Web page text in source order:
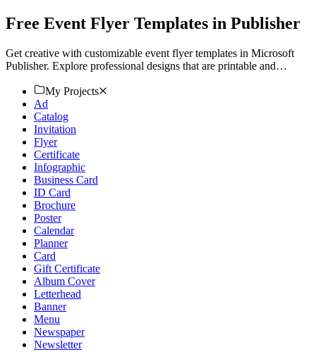
Free Event Flyer Templates in Publisher
Get creative with customizable event flyer templates in Microsoft
Publisher. Explore professional designs that are printable and
My Projects
Ad
Catalog
Invitation
Flyer
Certificate
Infographic
Business Card
ID Card
Brochure
Poster
Calendar
Planner
Card
Gift Certificate
Album Cover
Letterhead
Banner
Menu
Newspaper
Newsletter